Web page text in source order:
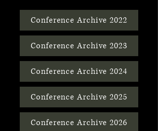
Conference Archive 2022
Conference Archive 2023
Conference Archive 2024
Conference Archive 2025
Conference Archive 2026